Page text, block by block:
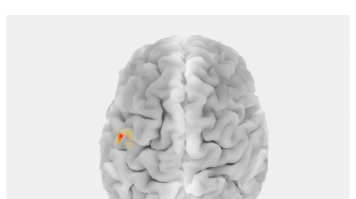
window
Opens
window